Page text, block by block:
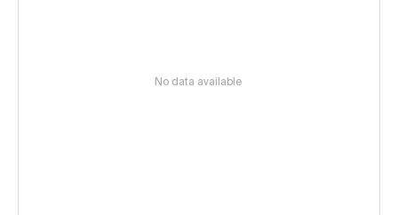
No data available